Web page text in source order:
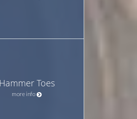
Hammer Toes
more info